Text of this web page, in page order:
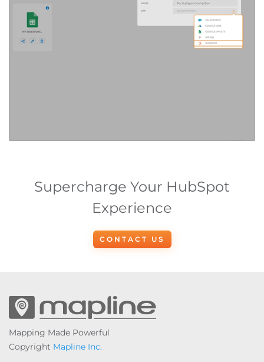
Supercharge Your HubSpot
Experience
CONTACT US
Mapping Made Powerful
Copyright Mapline Inc.